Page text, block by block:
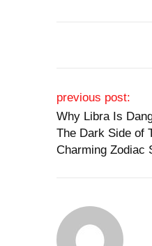
Post
previous post:
Why Libra Is
The Dark Side of
Charming Zodiac